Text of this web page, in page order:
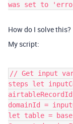
was set to
How do I solve this?
My script:
// Get input
steps let
domainId =
let table =